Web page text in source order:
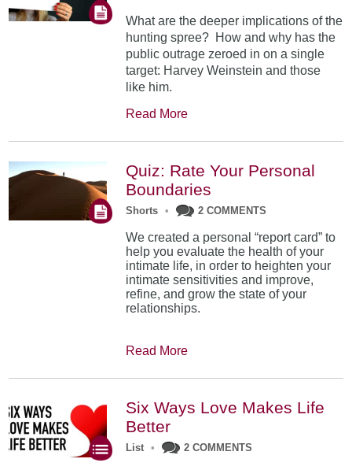
What are the deeper implications of the
hunting spree? How and why has the
public outrage zeroed in on a single
target: Harvey Weinstein and those
like him.
Read More
Quiz: Rate Your Personal
Boundaries
Shorts • 2 COMMENTS
We created a personal “report card” to
help you evaluate the health of your
intimate life, in order to heighten your
intimate sensitivities and improve,
refine, and grow the state of your
relationships.
Read More
Six Ways Love Makes Life
Better
List • 2 COMMENTS